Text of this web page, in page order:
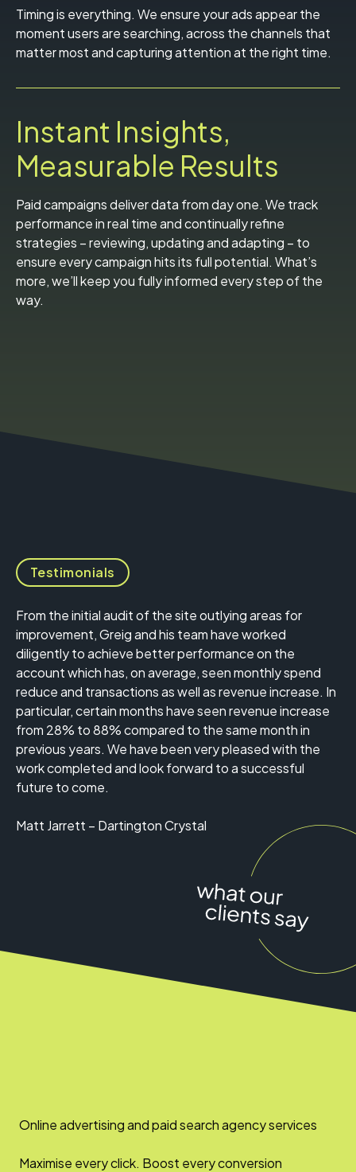
Timing is everything. We ensure your ads appear the
moment users are searching, across the channels that
matter most and capturing attention at the right time.
Instant Insights,
Measurable Results
Paid campaigns deliver data from day one. We track
performance in real time and continually refine
strategies – reviewing, updating and adapting – to
ensure every campaign hits its full potential. What’s
more, we’ll keep you fully informed every step of the
way.
Testimonials
From the initial audit of the site outlying areas for
improvement, Greig and his team have worked
diligently to achieve better performance on the
account which has, on average, seen monthly spend
reduce and transactions as well as revenue increase. In
particular, certain months have seen revenue increase
from 28% to 88% compared to the same month in
previous years. We have been very pleased with the
work completed and look forward to a successful
future to come.
Matt Jarrett – Dartington Crystal
Online advertising and paid search agency services
Maximise every click. Boost every conversion